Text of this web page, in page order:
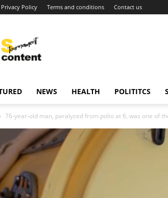
Privacy Policy Terms and conditions Contact us
content
around
NEWS HEALTH POLITITCS
76-year-old man, paralyzed from polio at 6, was one of